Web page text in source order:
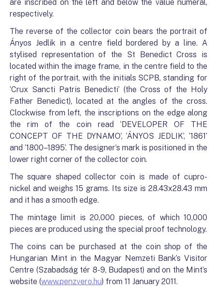
are inscribed on the left and below the value numeral,
respectively.
The reverse of the collector coin bears the portrait of
Ányos Jedlik in a centre field bordered by a line. A
stylised representation of the St Benedict Cross is
located within the image frame, in the centre field to the
right of the portrait, with the initials SCPB, standing for
‘Crux Sancti Patris Benedicti’ (the Cross of the Holy
Father Benedict), located at the angles of the cross.
Clockwise from left, the inscriptions on the edge along
the rim of the coin read ‘DEVELOPER OF THE
CONCEPT OF THE DYNAMO’, ‘ÁNYOS JEDLIK’, ‘1861’
and ‘1800–1895’. The designer’s mark is positioned in the
lower right corner of the collector coin.
The square shaped collector coin is made of cupro-
nickel and weighs 15 grams. Its size is 28.43x28.43 mm
and it has a smooth edge.
The mintage limit is 20,000 pieces, of which 10,000
pieces are produced using the special proof technology.
The coins can be purchased at the coin shop of the
Hungarian Mint in the Magyar Nemzeti Bank’s Visitor
Centre (Szabadság tér 8-9, Budapest) and on the Mint’s
website (www.penzvero.hu) from 11 January 2011.